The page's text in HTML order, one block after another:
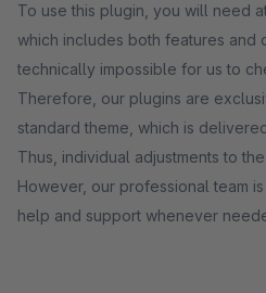
To use this plugin, you will need
which includes both features and
technically impossible for us to
Therefore, our plugins are
standard theme, which is
Thus, individual adjustments to
However, our professional team
help and support whenever